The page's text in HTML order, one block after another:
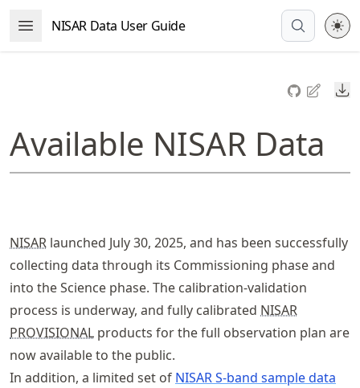
to
article
article
content
Open Menu
NISAR Data User Guide
Available NISAR Data
NISAR launched July 30, 2025, and has been successfully
collecting data through its Commissioning phase and
into the Science phase. The calibration-validation
process is underway, and fully calibrated NISAR
PROVISIONAL products for the full observation plan are
now available to the public.
In addition, a limited set of NISAR S-band sample data